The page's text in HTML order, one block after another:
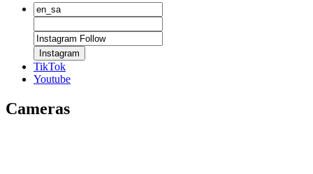
Instagram
TikTok
Youtube
Cameras